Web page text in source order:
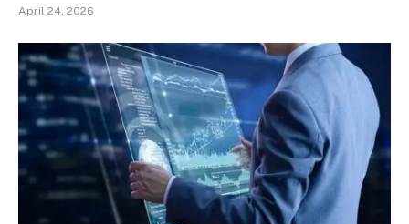
April 24, 2026